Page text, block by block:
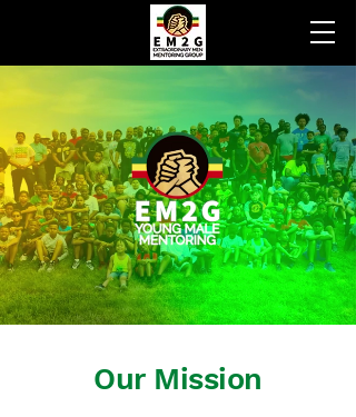
Our Mission